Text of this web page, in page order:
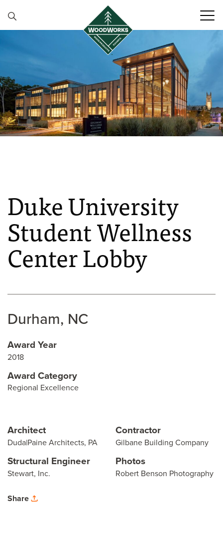
Duke University
Student Wellness
Center Lobby
Durham, NC
Award Year
2018
Award Category
Regional Excellence
Architect
Duda|Paine Architects, PA
Contractor
Gilbane Building Company
Structural Engineer
Stewart, Inc.
Photos
Robert Benson Photography
Share